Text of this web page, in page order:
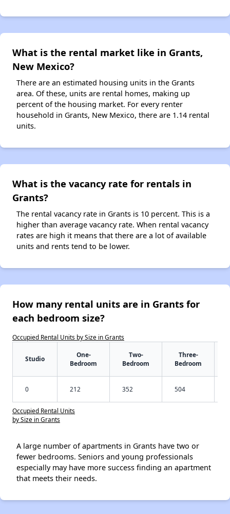
What is the rental market like in Grants,
New Mexico?
There are an estimated housing units in the Grants
area. Of these, units are rental homes, making up
percent of the housing market. For every renter
household in Grants, New Mexico, there are 1.14 rental
units.
What is the vacancy rate for rentals in
Grants?
The rental vacancy rate in Grants is 10 percent. This is a
higher than average vacancy rate. When rental vacancy
rates are high it means that there are a lot of available
units and rents tend to be lower.
How many rental units are in Grants for
each bedroom size?
Occupied Rental Units by Size in Grants
Studio
One-
Bedroom
Two-
Bedroom
Three-
Bedroom
0 212 352 504
Occupied Rental Units
by Size in Grants
A large number of apartments in Grants have two or
fewer bedrooms. Seniors and young professionals
especially may have more success finding an apartment
that meets their needs.